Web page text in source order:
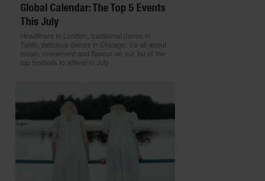
Global Calendar: The Top 5 Events
This July
Headliners in London, traditional dance in
Tahiti, delicious dishes in Chicago: it’s all about
music, movement and flavour on our list of the
top festivals to attend in July